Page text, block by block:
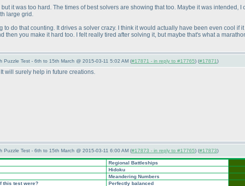
it was too hard. The times of best solvers are showing that too. Maybe it was intended,
large grid.
to do that counting. It drives a solver crazy. I think it would actually have been even cool
then you make it hard too. I felt really tired after solving it, but maybe that's what a
Puzzle Test - 6th to 15th March @ 2015-03-11 5:02 AM (#17871 - in reply to #17765) (#17871)
will surely help in future creations.
Puzzle Test - 6th to 15th March @ 2015-03-11 6:00 AM (#17873 - in reply to #17765) (#17873)
Regional Battleships
Hidoku
Meandering Numbers
this test were?
Perfectly balanced